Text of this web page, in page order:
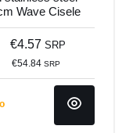
Wave Cisele
€4.57SRP
€54.84SRP